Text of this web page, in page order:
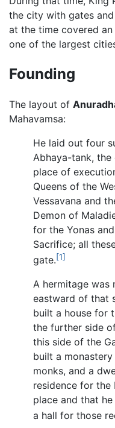
the city with gates
at the time covered
one of the largest
Founding
The layout of
Mahavamsa:
He laid out four
Abhaya-tank,
place of
Queens of the
Vessavana and
Demon of
for the Yonas
Sacrifice; all
gate.[1]
A hermitage was
eastward of that
built a house for
the further side
this side of the
built a
monks, and a
residence for the
place and that
a hall for those